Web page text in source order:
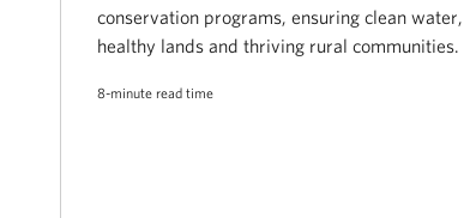
conservation programs, ensuring clean water,
healthy lands and thriving rural communities.
8-minute read time